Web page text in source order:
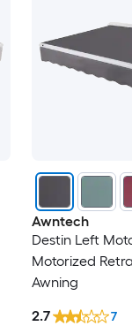
Awntech
Destin Left
Motorized
Awning
2.7 7